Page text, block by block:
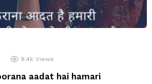
9.4k Views
aadat hai hamari